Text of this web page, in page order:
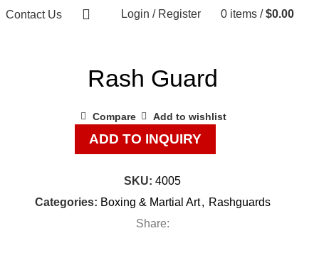
Contact Us Login / Register 0 items / $0.00
Rash Guard
Compare Add to wishlist
ADD TO INQUIRY
SKU: 4005
Categories: Boxing & Martial Art , Rashguards
Share: